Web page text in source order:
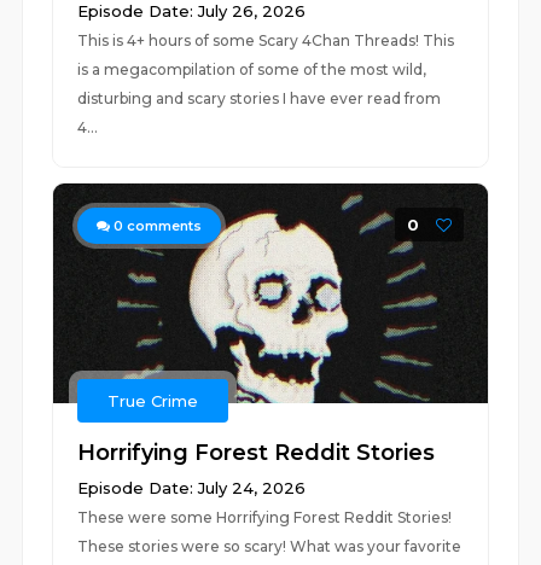
Episode Date: July 26, 2026
This is 4+ hours of some Scary 4Chan Threads! This
is a megacompilation of some of the most wild,
disturbing and scary stories I have ever read from
4...
0 comments 0
True Crime
Horrifying Forest Reddit Stories
Episode Date: July 24, 2026
These were some Horrifying Forest Reddit Stories!
These stories were so scary! What was your favorite